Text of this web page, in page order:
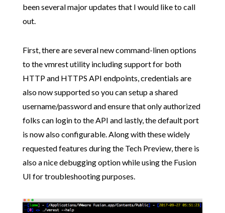
been several major updates that I would like to call
out.
First, there are several new command-linen options
to the vmrest utility including support for both
HTTP and HTTPS API endpoints, credentials are
also now supported so you can setup a shared
username/password and ensure that only authorized
folks can login to the API and lastly, the default port
is now also configurable. Along with these widely
requested features during the Tech Preview, there is
also a nice debugging option while using the Fusion
UI for troubleshooting purposes.